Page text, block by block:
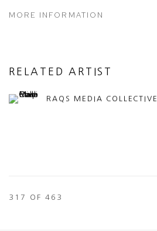
MORE INFORMATION
RELATED ARTIST
RAQS MEDIA COLLECTIVE
317 OF 463